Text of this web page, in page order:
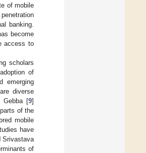
of mobile
banking.
become
access to
scholars
of
emerging
diverse
Gebba [9]
of the
mobile
have
Srivastava
of